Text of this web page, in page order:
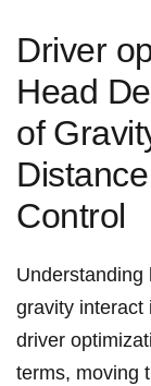
Driver
Head
of⁣
Control
Understanding⁤
‌gravity interact
⁤driver
terms, moving